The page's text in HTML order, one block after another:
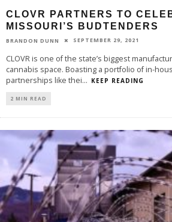
CLOVR PARTNERS TO
MISSOURI’S BUDTENDERS
BRANDON DUNN SEPTEMBER 29, 2021
CLOVR is one of the state’s biggest
cannabis space. Boasting a portfolio of in-
partnerships like thei... KEEP READING
2 MIN READ